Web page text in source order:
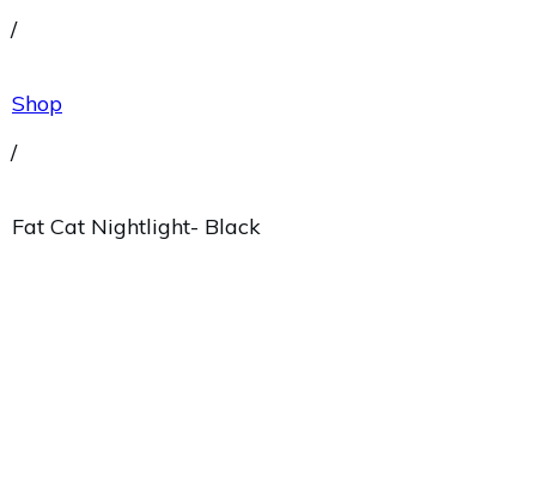
/
Shop
/
Fat Cat Nightlight- Black